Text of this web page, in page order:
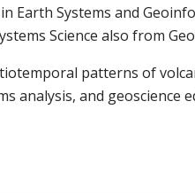
Earth Systems and
Science also from
patterns of
analysis, and geoscience